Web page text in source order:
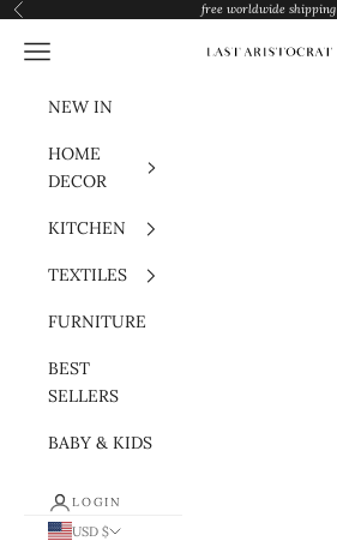
Skip to content
Previous free worldwide shipping
Last Aristocrat
Navigation menu
NEW IN
HOME
DECOR
KITCHEN
TEXTILES
FURNITURE
BEST
SELLERS
BABY & KIDS
LOGIN
USD $